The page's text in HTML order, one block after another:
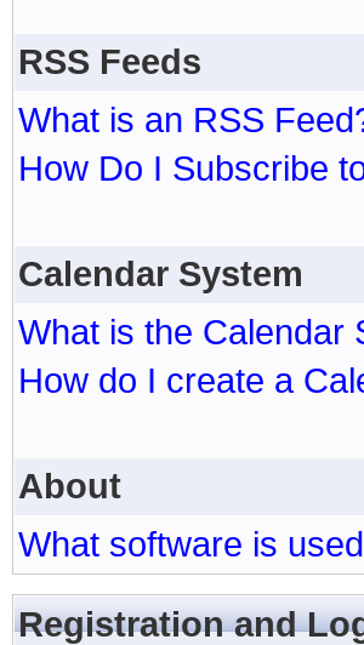
RSS Feeds
What is an RSS
How Do I Subscribe
Calendar System
What is the Calendar
How do I create a
About
What software is
Registration and